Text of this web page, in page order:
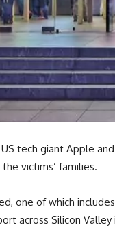
tech giant Apple
victims’ families.
one of which
across Silicon